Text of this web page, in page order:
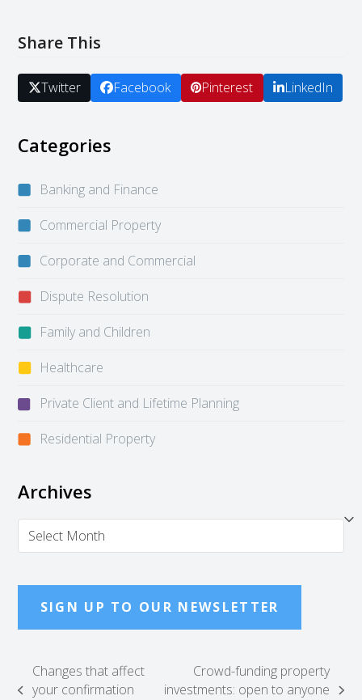
Share This
Twitter Facebook Pinterest LinkedIn
Categories
Banking and Finance
Commercial Property
Corporate and Commercial
Dispute Resolution
Family and Children
Healthcare
Private Client and Lifetime Planning
Residential Property
Archives
Archives
SIGN UP TO OUR NEWSLETTER
Changes that affect
your confirmation
Crowd-funding property
investments: open to anyone